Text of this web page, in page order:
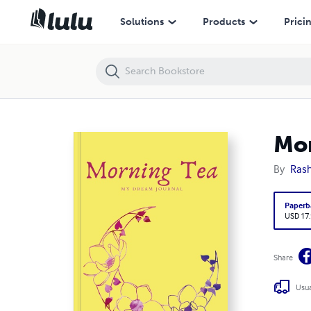
Solutions Products
By
USD
Share
Morning Tea: My dream Journal